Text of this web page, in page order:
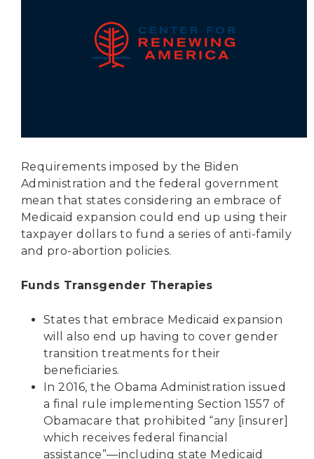
Requirements imposed by the Biden
Administration and the federal government
mean that states considering an embrace of
Medicaid expansion could end up using their
taxpayer dollars to fund a series of anti-family
and pro-abortion policies.
Funds Transgender Therapies
States that embrace Medicaid expansion
will also end up having to cover gender
transition treatments for their
beneficiaries.
In 2016, the Obama Administration issued
a final rule implementing Section 1557 of
Obamacare that prohibited “any [insurer]
which receives federal financial
assistance”—including state Medicaid